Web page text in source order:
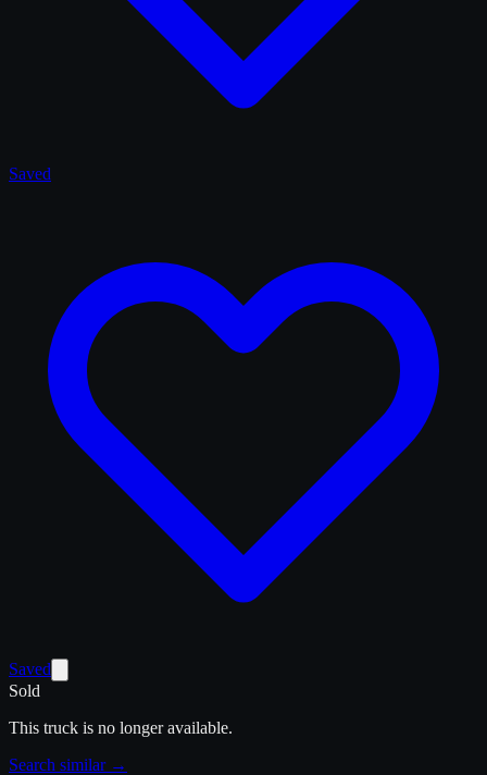
Saved
Saved
Sold
This truck is no longer available.
Search similar →